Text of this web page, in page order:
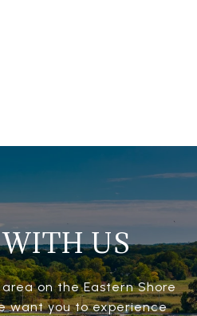
US
on the Eastern Shore
want you to experience